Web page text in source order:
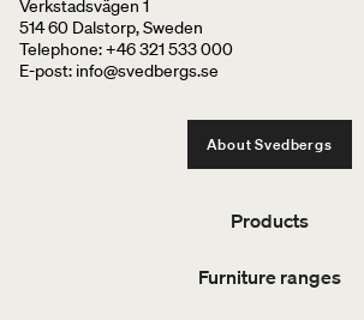
Verkstadsvägen 1
514 60 Dalstorp, Sweden
Telephone: +46 321 533 000
E-post: info@svedbergs.se
About Svedbergs
Products
Furniture ranges